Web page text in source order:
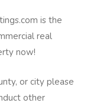
is the
real
now!
or city please
other